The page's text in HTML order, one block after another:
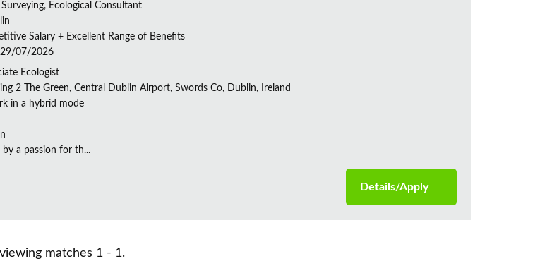
Ecological Consultant
Salary + Excellent Range of Benefits
29/07/2026
Ecologist
2 The Green, Central Dublin Airport, Swords Co, Dublin, Ireland
in a hybrid mode
a passion for th...
Details/Apply
matches 1 - 1.